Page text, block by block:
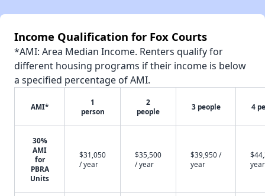
Income Qualification for Fox Courts
*AMI: Area Median Income. Renters qualify for
different housing programs if their income is below
a specified percentage of AMI.
AMI*
1
person
2
people
3 people 4
30%
AMI
for
PBRA
Units
$31,050
/ year
$35,500
/ year
$39,950 /
year
year